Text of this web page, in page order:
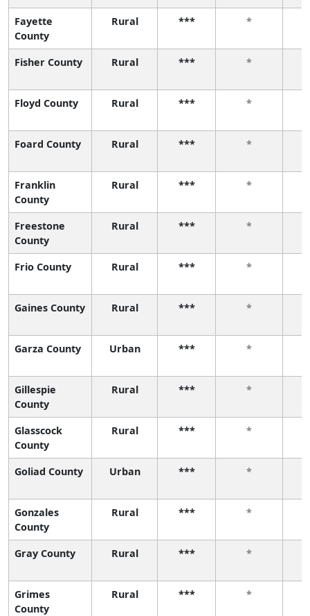
Fayette
County
Rural *** *
Fisher County Rural *** *
Floyd County Rural *** *
Foard County Rural *** *
Franklin
County
Rural *** *
Freestone
County
Rural *** *
Frio County Rural *** *
Gaines County Rural *** *
Garza County Urban *** *
Gillespie
County
Rural *** *
Glasscock
County
Rural *** *
Goliad County Urban *** *
Gonzales
County
Rural *** *
Gray County Rural *** *
Grimes
County
Rural *** *